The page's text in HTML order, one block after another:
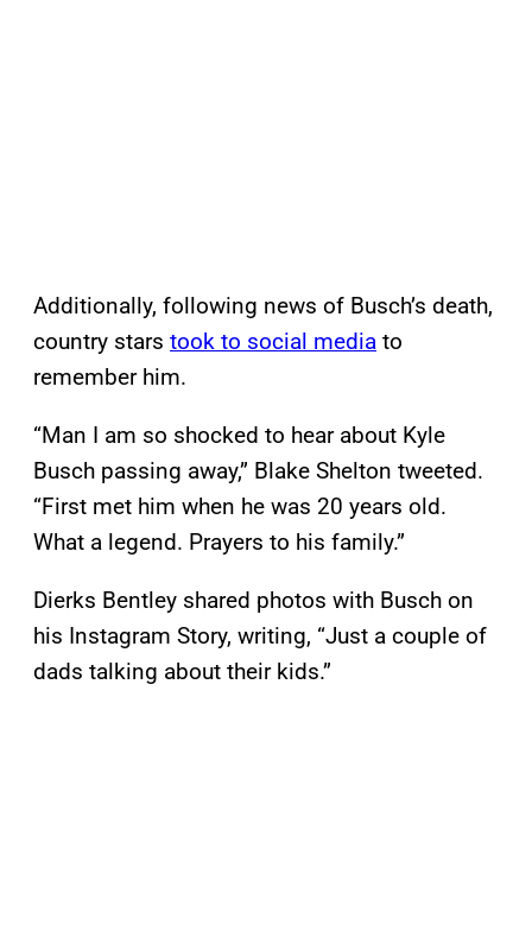
Additionally, following news of Busch’s death,
country stars took to social media to
remember him.
“Man I am so shocked to hear about Kyle
Busch passing away,” Blake Shelton tweeted.
“First met him when he was 20 years old.
What a legend. Prayers to his family.”
Dierks Bentley shared photos with Busch on
his Instagram Story, writing, “Just a couple of
dads talking about their kids.”